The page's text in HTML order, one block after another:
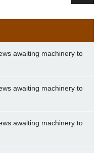
awaiting machinery to
awaiting machinery to
awaiting machinery to